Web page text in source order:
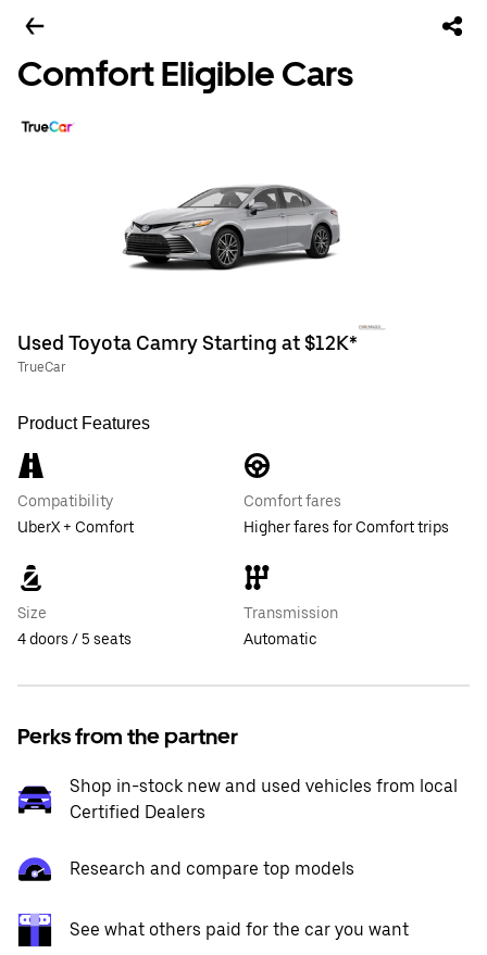
Comfort Eligible Cars
Used Toyota Camry Starting at $12K*
TrueCar
Product Features
Compatibility
UberX + Comfort
Comfort fares
Higher fares for Comfort trips
Size
4 doors / 5 seats
Transmission
Automatic
Perks from the partner
Shop in-stock new and used vehicles from local
Certified Dealers
Research and compare top models
See what others paid for the car you want